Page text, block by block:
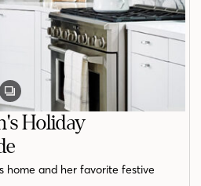
GALLERY
POST
Holiday
home and her favorite festive